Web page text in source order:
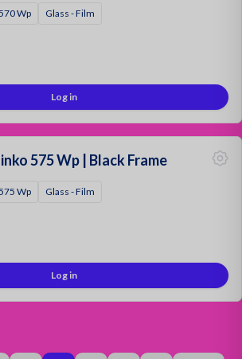
Wp Glass - Film
Log in
575 Wp | Black Frame
Wp Glass - Film
Log in